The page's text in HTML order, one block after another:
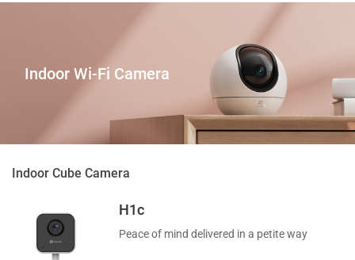
Indoor Wi-Fi Camera
Indoor Cube Camera
H1c
Peace of mind delivered in a petite way